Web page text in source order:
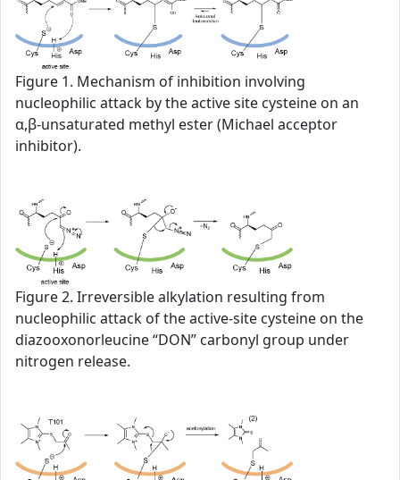
Figure 1. Mechanism of inhibition involving
nucleophilic attack by the active site cysteine on an
α,β-unsaturated methyl ester (Michael acceptor
inhibitor).
Figure 2. Irreversible alkylation resulting from
nucleophilic attack of the active-site cysteine on the
diazooxonorleucine “DON” carbonyl group under
nitrogen release.